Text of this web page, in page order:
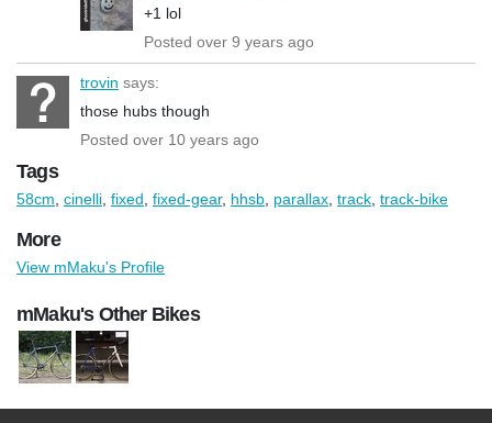
+1 lol
Posted over 9 years ago
trovin says:
those hubs though
Posted over 10 years ago
Tags
58cm cinelli fixed fixed-gear, hhsb parallax track track-bike
More
View mMaku's Profile
mMaku's Other Bikes